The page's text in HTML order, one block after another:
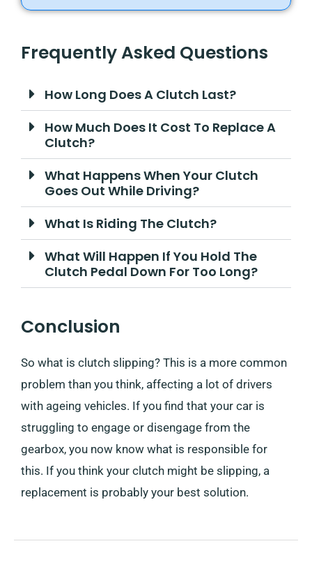
Frequently Asked Questions
How Long Does A Clutch Last?
How Much Does It Cost To Replace A
Clutch?
What Happens When Your Clutch
Goes Out While Driving?
What Is Riding The Clutch?
What Will Happen If You Hold The
Clutch Pedal Down For Too Long?
Conclusion
So what is clutch slipping? This is a more common
problem than you think, affecting a lot of drivers
with ageing vehicles. If you find that your car is
struggling to engage or disengage from the
gearbox, you now know what is responsible for
this. If you think your clutch might be slipping, a
replacement is probably your best solution.